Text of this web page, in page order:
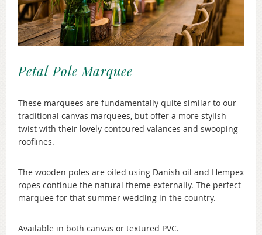
Petal Pole Marquee
These marquees are fundamentally quite similar to our
traditional canvas marquees, but offer a more stylish
twist with their lovely contoured valances and swooping
rooflines.
The wooden poles are oiled using Danish oil and Hempex
ropes continue the natural theme externally. The perfect
marquee for that summer wedding in the country.
Available in both canvas or textured PVC.